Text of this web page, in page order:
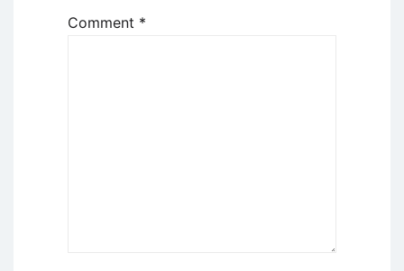
Comment *